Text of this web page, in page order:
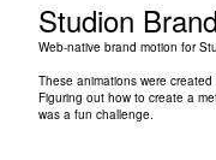
Studion
Web-native brand motion for
These animations were
Figuring out how to create a
was a fun challenge.